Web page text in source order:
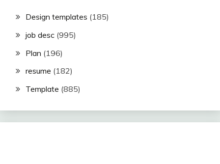
Design templates (185)
job desc (995)
Plan (196)
resume (182)
Template (885)